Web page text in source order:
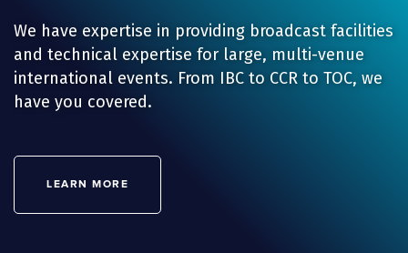
We have expertise in providing broadcast facilities
and technical expertise for large, multi-venue
international events. From IBC to CCR to TOC, we
have you covered.
LEARN MORE